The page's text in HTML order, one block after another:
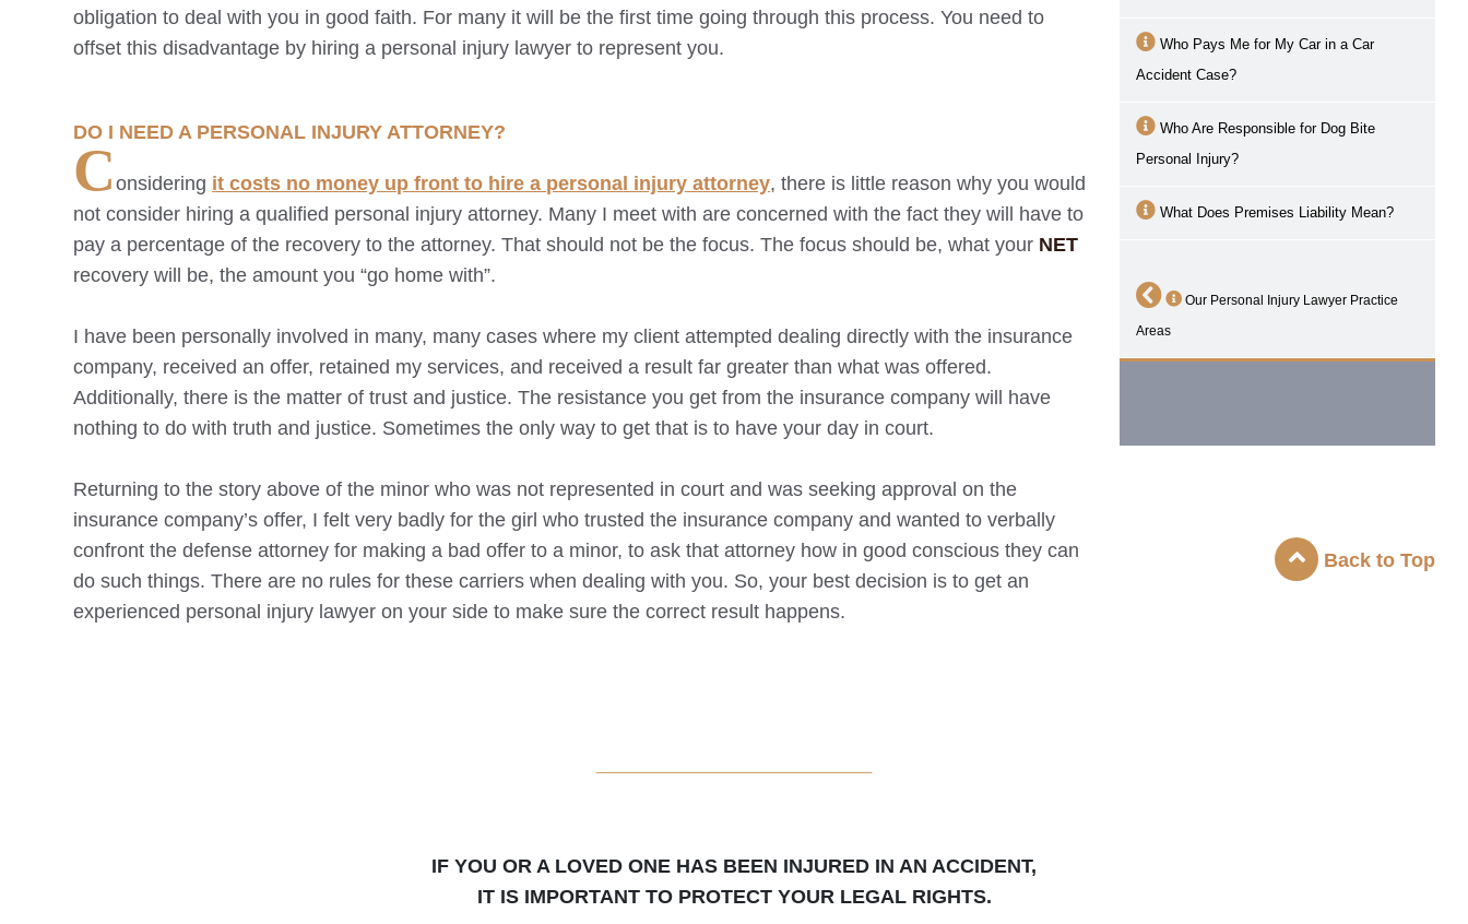
obligation to deal with you in good faith. For many it will be the first time going through this process. You need to
offset this disadvantage by hiring a personal injury lawyer to represent you.
DO I NEED A PERSONAL INJURY ATTORNEY?
Considering it costs no money up front to hire a personal injury attorney, there is little reason why you would
not consider hiring a qualified personal injury attorney. Many I meet with are concerned with the fact they will have to
pay a percentage of the recovery to the attorney. That should not be the focus. The focus should be, what your NET
recovery will be, the amount you “go home with”.
I have been personally involved in many, many cases where my client attempted dealing directly with the insurance
company, received an offer, retained my services, and received a result far greater than what was offered.
Additionally, there is the matter of trust and justice. The resistance you get from the insurance company will have
nothing to do with truth and justice. Sometimes the only way to get that is to have your day in court.
Returning to the story above of the minor who was not represented in court and was seeking approval on the
insurance company’s offer, I felt very badly for the girl who trusted the insurance company and wanted to verbally
confront the defense attorney for making a bad offer to a minor, to ask that attorney how in good conscious they can
do such things. There are no rules for these carriers when dealing with you. So, your best decision is to get an
experienced personal injury lawyer on your side to make sure the correct result happens.
Who Pays Me for My Car in a Car
Accident Case?
Who Are Responsible for Dog Bite
Personal Injury?
What Does Premises Liability Mean?
Our Personal Injury Lawyer Practice
Areas
Back to Top
IF YOU OR A LOVED ONE HAS BEEN INJURED IN AN ACCIDENT,
IT IS IMPORTANT TO PROTECT YOUR LEGAL RIGHTS.